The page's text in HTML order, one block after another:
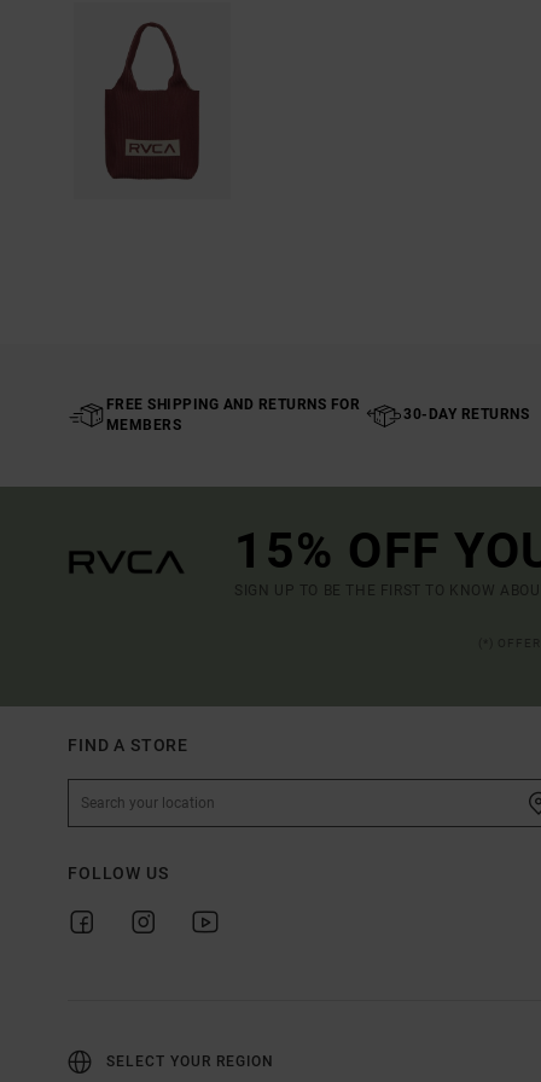
FREE SHIPPING AND RETURNS FOR
MEMBERS
30-DAY RETURNS
15% OFF
SIGN UP TO BE THE FIRST TO KNOW
FIND A STORE
FOLLOW US
SELECT YOUR REGION